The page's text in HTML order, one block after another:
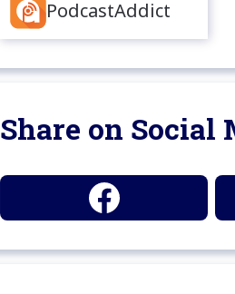
PodcastAddict
Share on Social